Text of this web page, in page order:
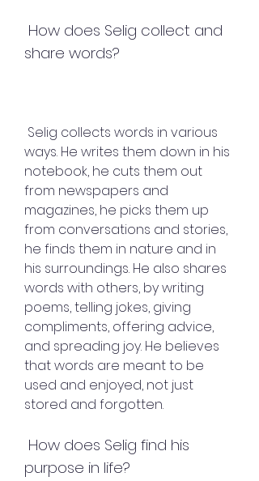
share words?
ways. He writes them down in his
notebook, he cuts them out
from newspapers and
magazines, he picks them up
from conversations and stories,
he finds them in nature and in
his surroundings. He also shares
words with others, by writing
poems, telling jokes, giving
compliments, offering advice,
and spreading joy. He believes
that words are meant to be
used and enjoyed, not just
stored and forgotten.
purpose in life?